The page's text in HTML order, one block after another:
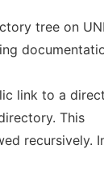
tree on
link to a
This
recursively.